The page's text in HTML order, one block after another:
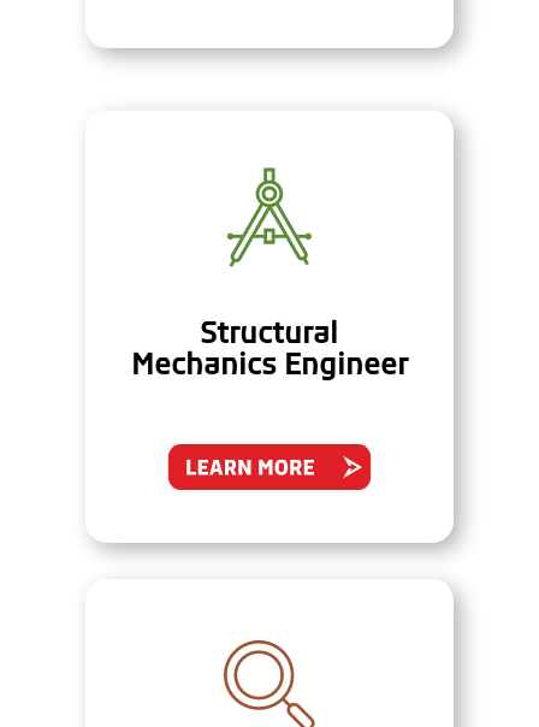
Structural
Mechanics Engineer